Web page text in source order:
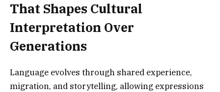
That Shapes Cultural
Interpretation Over
Generations
Language evolves through shared experience,
migration, and storytelling, allowing expressions